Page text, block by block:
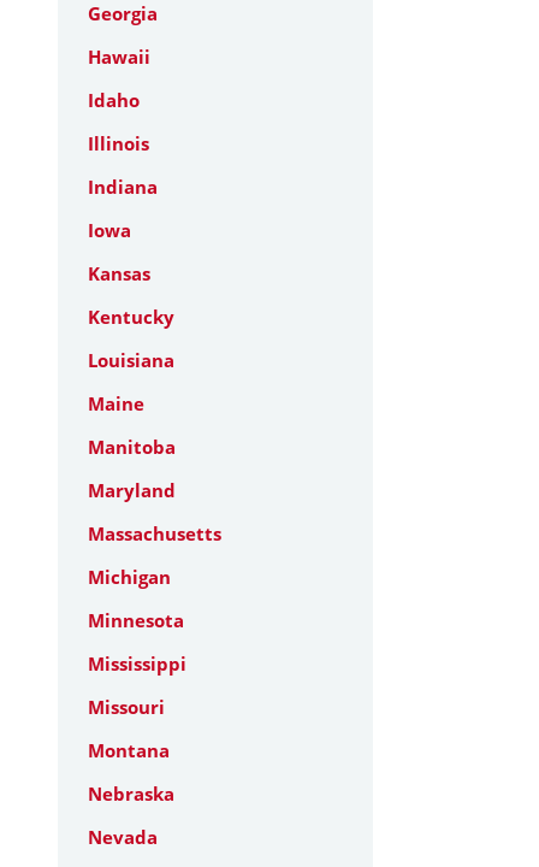
Georgia
Hawaii
Idaho
Illinois
Indiana
Iowa
Kansas
Kentucky
Louisiana
Maine
Manitoba
Maryland
Massachusetts
Michigan
Minnesota
Mississippi
Missouri
Montana
Nebraska
Nevada